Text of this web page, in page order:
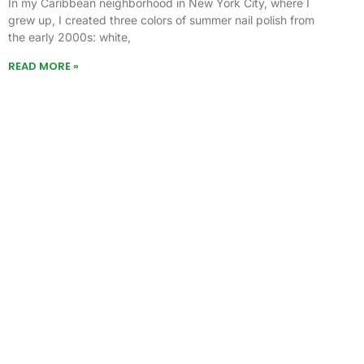
grew up, I created three colors of summer nail polish from
the early 2000s: white,
READ MORE »